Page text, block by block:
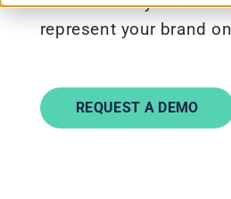
represent your brand
REQUEST A DEMO